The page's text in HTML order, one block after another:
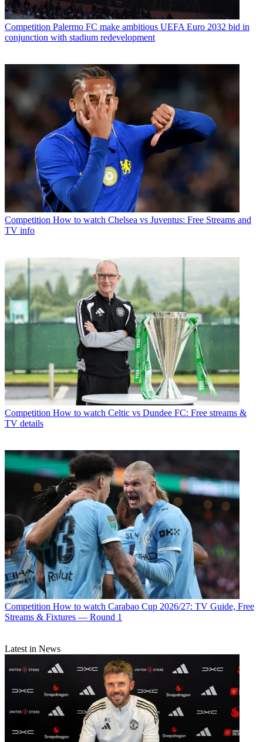
Competition Palermo FC make ambitious UEFA Euro 2032 bid in
conjunction with stadium redevelopment
Competition How to watch Chelsea vs Juventus: Free Streams and
TV info
Competition How to watch Celtic vs Dundee FC: Free streams &
TV details
Competition How to watch Carabao Cup 2026/27: TV Guide, Free
Streams & Fixtures — Round 1
Latest in News